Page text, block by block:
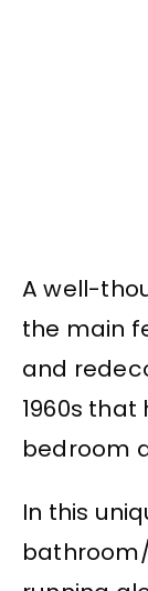
A well-
the main
and
1960s
bedroom
In this